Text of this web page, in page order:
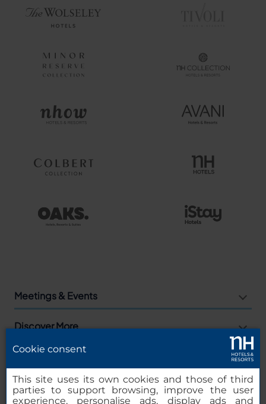
Meetings & Events
Discover More
Agencies
Companies
Cookie consent
This site uses its own cookies and those of third
parties to support browsing, improve the user
experience, personalise ads, display ads and